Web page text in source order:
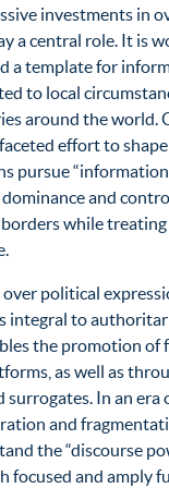
investments in
a central role. It is
a template for
to local
around the world.
effort to
pursue
and
while
political
integral to
the promotion of
as well as
surrogates. In an era
and
the “discourse
focused and amply